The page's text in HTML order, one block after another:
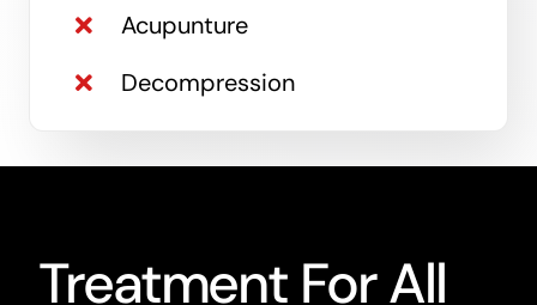
Acupunture
Decompression
Treatment For All